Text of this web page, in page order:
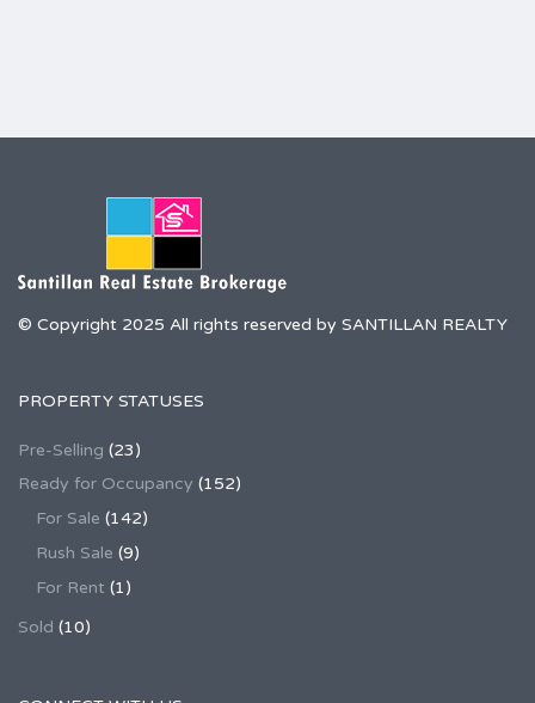
© Copyright 2025 All rights reserved by SANTILLAN REALTY
PROPERTY STATUSES
Pre-Selling (23)
Ready for Occupancy (152)
For Sale (142)
Rush Sale (9)
For Rent (1)
Sold (10)